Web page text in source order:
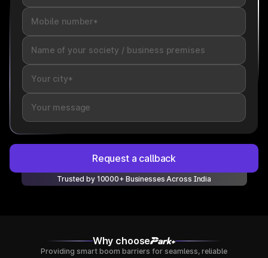
Request a callback
Trusted by 10000+ Businesses Across India
Why choose
Providing smart boom barriers for seamless, reliable